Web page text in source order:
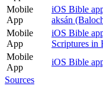
Mobile
App
iOS Bible
aksán
Mobile
App
iOS Bible
Scriptures in
Mobile
App
iOS Bible
Sources